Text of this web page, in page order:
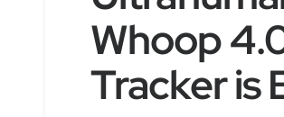
Whoop
Tracker is